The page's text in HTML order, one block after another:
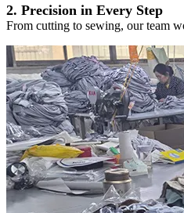
2. Precision in Every Step
From cutting to sewing, our team